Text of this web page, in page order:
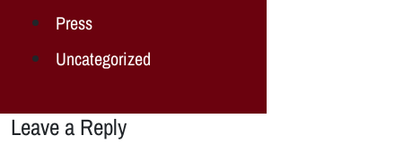
Press
Uncategorized
Leave a Reply